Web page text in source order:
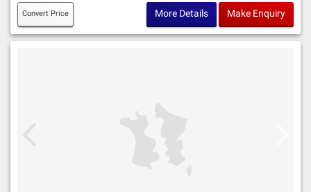
Convert Price More Details Make Enquiry